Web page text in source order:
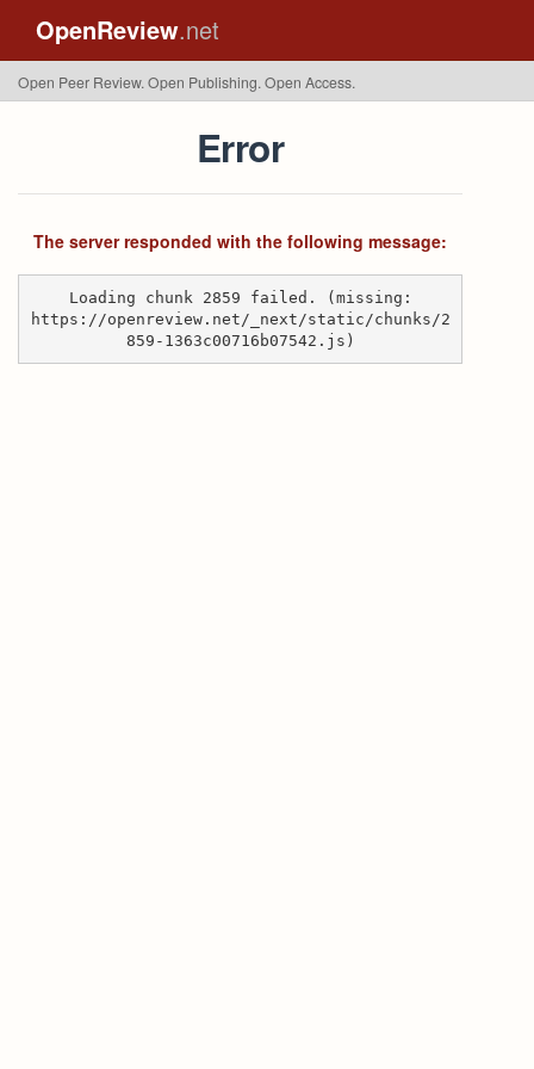
OpenReview.net
Open Peer Review. Open Publishing. Open Access.
Error
The server responded with the following message:
Loading chunk 2859 failed. (missing:
https://openreview.net/_next/static/chunks/2
859-1363c00716b07542.js)